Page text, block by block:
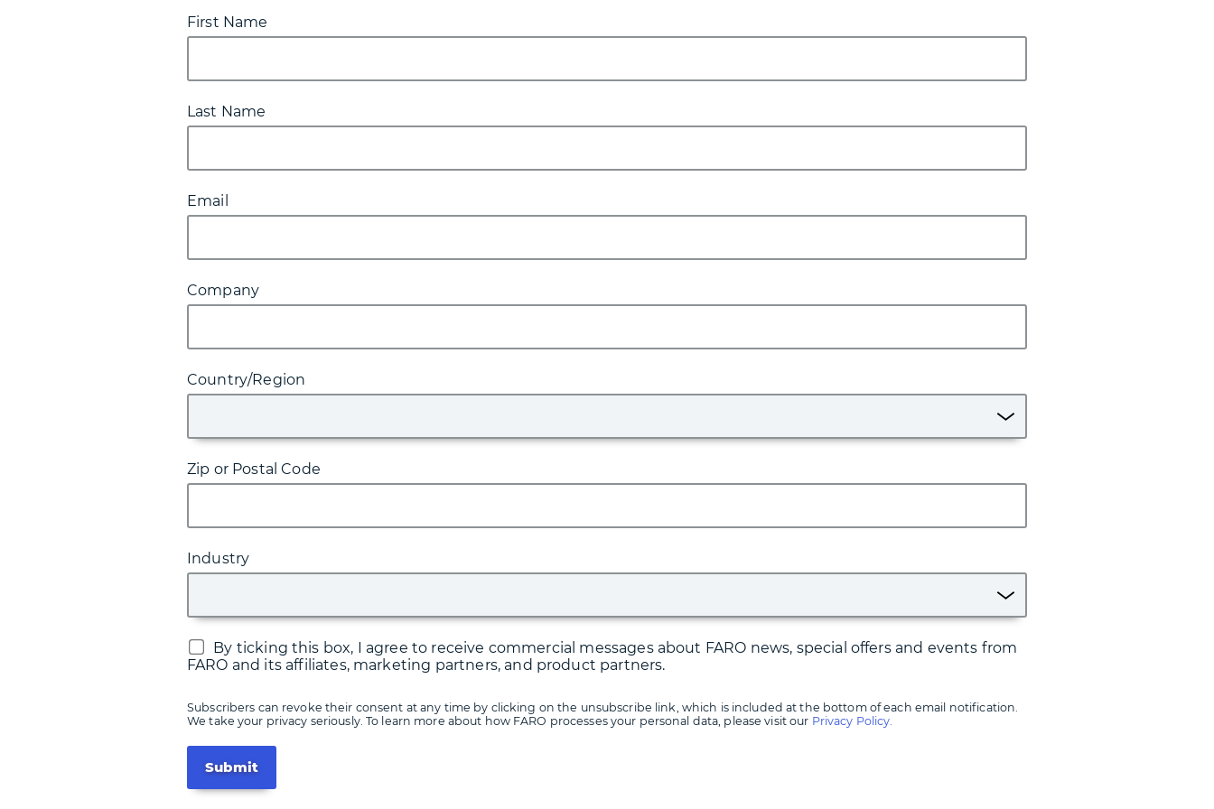
First Name
Last Name
Email
Company
Country/Region
Zip or Postal Code
Industry
By ticking this box, I agree to receive commercial messages about FARO news, special offers and events from
FARO and its affiliates, marketing partners, and product partners.
Subscribers can revoke their consent at any time by clicking on the unsubscribe link, which is included at the bottom of each email notification.
We take your privacy seriously. To learn more about how FARO processes your personal data, please visit our Privacy Policy.